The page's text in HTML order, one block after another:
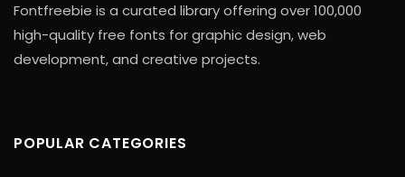
Fontfreebie is a curated library offering over 100,000
high-quality free fonts for graphic design, web
development, and creative projects.
POPULAR CATEGORIES